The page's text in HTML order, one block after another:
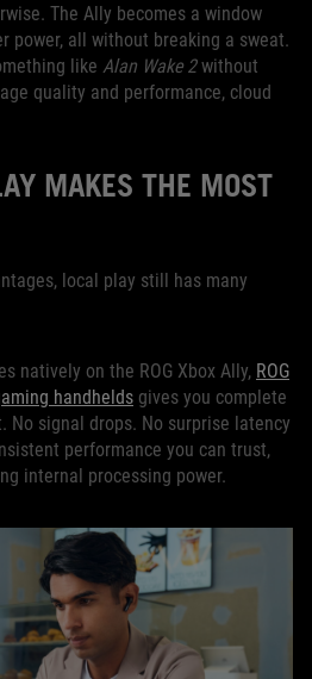
The Ally becomes a window
power, all without breaking a sweat.
like Alan Wake 2without
quality and performance, cloud
MAKES THE MOST
local play still has many
natively on the ROG Xbox Ally, ROG
handhelds gives you complete
No signal drops. No surprise latency
performance you can trust,
internal processing power.